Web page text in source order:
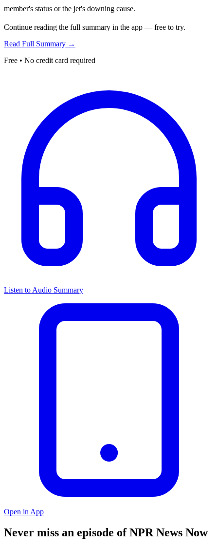
member's status or the jet's downing cause.
Continue reading the full summary in the app — free to try.
Read Full Summary →
Free • No credit card required
Listen to Audio Summary
Open in App
Never miss an episode of NPR News Now